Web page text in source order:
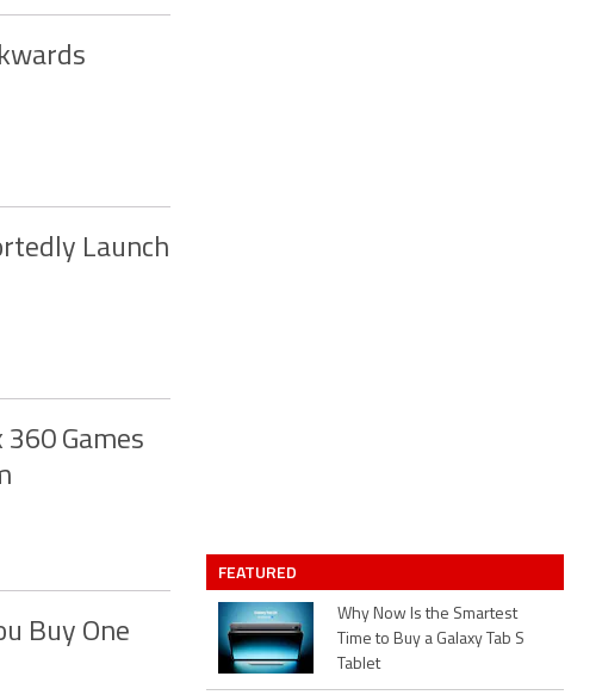
Launch
Games
Buy One
FEATURED
Why Now Is the Smartest
Time to Buy a Galaxy Tab S
Tablet